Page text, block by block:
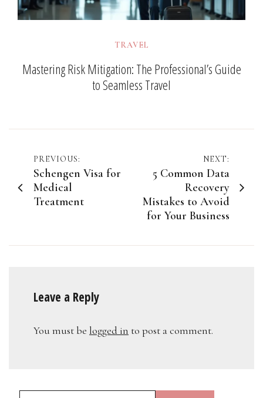
TRAVEL
Mastering Risk Mitigation: The Professional’s Guide
to Seamless Travel
Post
navigation
PREVIOUS:
Schengen Visa for
Medical
Treatment
NEXT:
5 Common Data
Recovery
Mistakes to Avoid
for Your Business
Leave a Reply
You must be logged in to post a comment.